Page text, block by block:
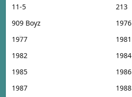
11-5
213
909 Boyz
1976
1977
1981
1982
1984
1985
1986
1987
1988